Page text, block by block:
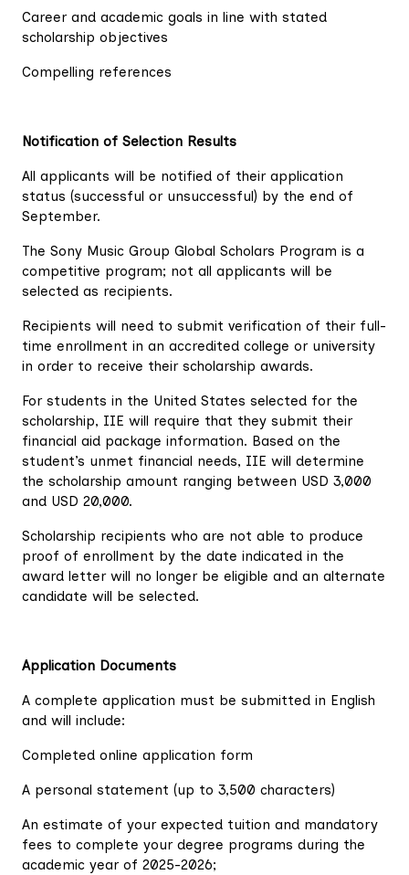
Career and academic goals in line with stated
scholarship objectives
Compelling references
Notification of Selection Results
All applicants will be notified of their application
status (successful or unsuccessful) by the end of
September.
The Sony Music Group Global Scholars Program is a
competitive program; not all applicants will be
selected as recipients.
Recipients will need to submit verification of their full-
time enrollment in an accredited college or university
in order to receive their scholarship awards.
For students in the United States selected for the
scholarship, IIE will require that they submit their
financial aid package information. Based on the
student’s unmet financial needs, IIE will determine
the scholarship amount ranging between USD 3,000
and USD 20,000.
Scholarship recipients who are not able to produce
proof of enrollment by the date indicated in the
award letter will no longer be eligible and an alternate
candidate will be selected.
Application Documents
A complete application must be submitted in English
and will include:
Completed online application form
A personal statement (up to 3,500 characters)
An estimate of your expected tuition and mandatory
fees to complete your degree programs during the
academic year of 2025-2026;